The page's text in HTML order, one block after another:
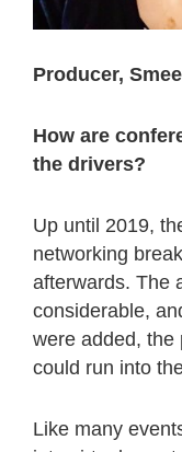
Producer,
How are
the drivers?
Up until 2019,
networking
afterwards. The
considerable,
were added, the
could run into
Like many